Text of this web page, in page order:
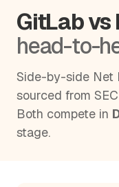
GitLab vs
head-to-
Side-by-side Net
sourced from
Both compete in
stage.